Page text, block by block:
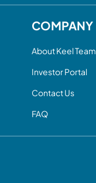
COMPANY
About Keel Team
Investor Portal
Contact Us
FAQ